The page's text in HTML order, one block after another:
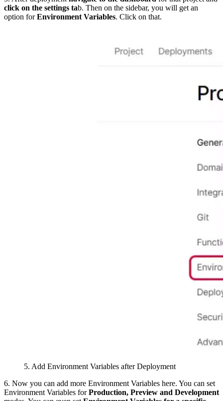
click on the settings tab. Then on the sidebar, you will get an
option forEnvironment Variables. Click on that.
5. Add Environment Variables after Deployment
6. Now you can add more Environment Variables here. You can set
Environment Variables forProduction, Preview and Development